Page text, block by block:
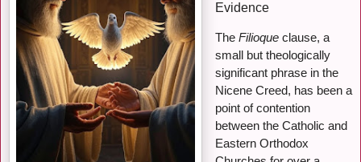
Evidence
The Filioqueclause, a
small but theologically
significant phrase in the
Nicene Creed, has been a
point of contention
between the Catholic and
Eastern Orthodox